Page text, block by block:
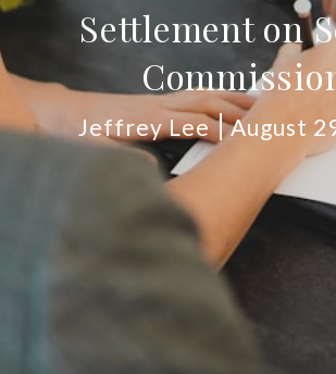
Settlement on
Jeffrey Lee August